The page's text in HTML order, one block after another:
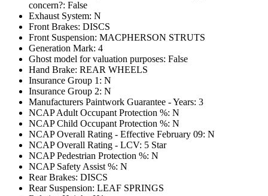
concern?: False
Exhaust System: N
Front Brakes: DISCS
Front Suspension: MACPHERSON STRUTS
Generation Mark: 4
Ghost model for valuation purposes: False
Hand Brake: REAR WHEELS
Insurance Group 1: N
Insurance Group 2: N
Manufacturers Paintwork Guarantee - Years: 3
NCAP Adult Occupant Protection %: N
NCAP Child Occupant Protection %: N
NCAP Overall Rating - Effective February 09: N
NCAP Overall Rating - LCV: 5 Star
NCAP Pedestrian Protection %: N
NCAP Safety Assist %: N
Rear Brakes: DISCS
Rear Suspension: LEAF SPRINGS